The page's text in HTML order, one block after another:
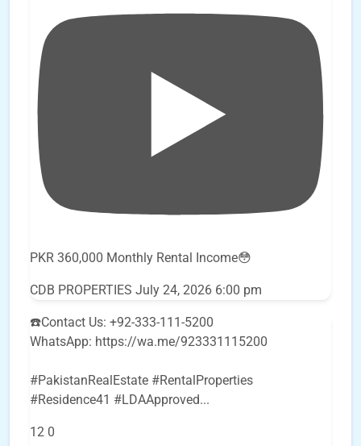
PKR 360,000 Monthly Rental Income😳
CDB PROPERTIES July 24, 2026 6:00 pm
☎️Contact Us: +92-333-111-5200
WhatsApp: https://wa.me/923331115200
#PakistanRealEstate #RentalProperties
#Residence41 #LDAApproved...
12 0